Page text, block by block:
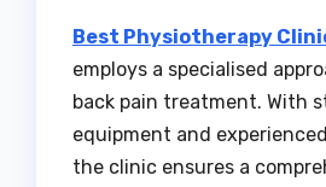
Best Physiotherapy
employs a specialised
back pain treatment.
equipment and
the clinic ensures a